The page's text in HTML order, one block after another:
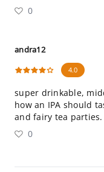
0
andra12
4.0
super drinkable,
how an IPA should
and fairy tea parties.
0